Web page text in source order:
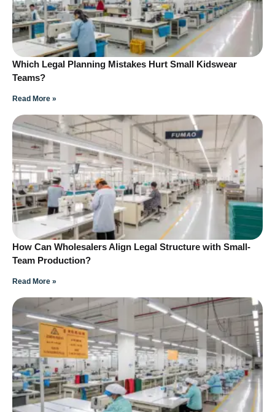
Which Legal Planning Mistakes Hurt Small Kidswear
Teams?
Read More »
How Can Wholesalers Align Legal Structure with Small-
Team Production?
Read More »